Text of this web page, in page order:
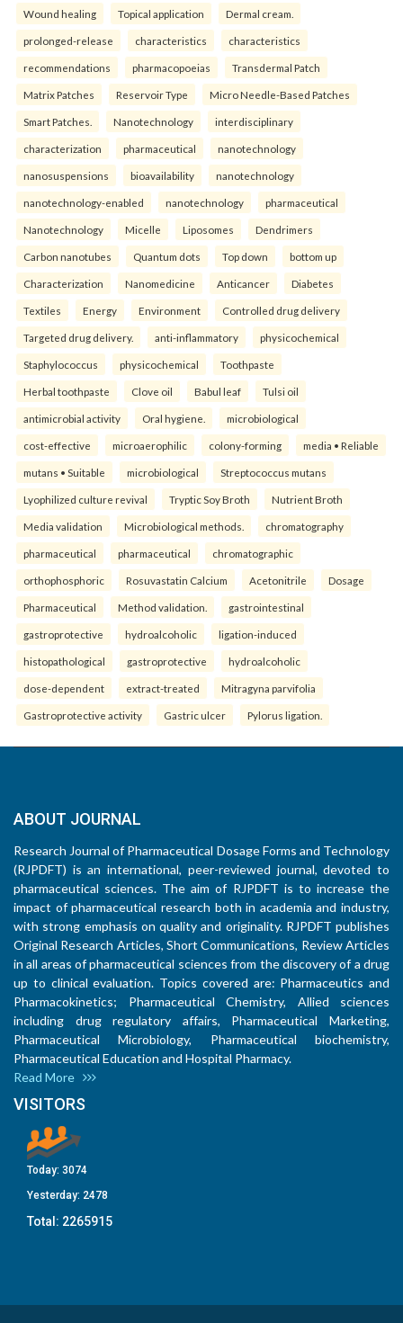
Wound healing Topical application Dermal cream.
prolonged-release characteristics characteristics
recommendations pharmacopoeias Transdermal Patch
Matrix Patches Reservoir Type Micro Needle-Based Patches
Smart Patches. Nanotechnology interdisciplinary
characterization pharmaceutical nanotechnology
nanosuspensions bioavailability nanotechnology
nanotechnology-enabled nanotechnology pharmaceutical
Nanotechnology Micelle Liposomes Dendrimers
Carbon nanotubes Quantum dots Top down bottom up
Characterization Nanomedicine Anticancer Diabetes
Textiles Energy Environment Controlled drug delivery
Targeted drug delivery. anti-inflammatory physicochemical
Staphylococcus physicochemical Toothpaste
Herbal toothpaste Clove oil Babul leaf Tulsi oil
antimicrobial activity Oral hygiene. microbiological
cost-effective microaerophilic colony-forming media • Reliable
mutans • Suitable microbiological Streptococcus mutans
Lyophilized culture revival Tryptic Soy Broth Nutrient Broth
Media validation Microbiological methods. chromatography
pharmaceutical pharmaceutical chromatographic
orthophosphoric Rosuvastatin Calcium Acetonitrile Dosage
Pharmaceutical Method validation. gastrointestinal
gastroprotective hydroalcoholic ligation-induced
histopathological gastroprotective hydroalcoholic
dose-dependent extract-treated Mitragyna parvifolia
Gastroprotective activity Gastric ulcer Pylorus ligation.
ABOUT JOURNAL
Research Journal of Pharmaceutical Dosage Forms and Technology
(RJPDFT) is an international, peer-reviewed journal, devoted to
pharmaceutical sciences. The aim of RJPDFT is to increase the
impact of pharmaceutical research both in academia and industry,
with strong emphasis on quality and originality. RJPDFT publishes
Original Research Articles, Short Communications, Review Articles
in all areas of pharmaceutical sciences from the discovery of a drug
up to clinical evaluation. Topics covered are: Pharmaceutics and
Pharmacokinetics; Pharmaceutical Chemistry, Allied sciences
including drug regulatory affairs, Pharmaceutical Marketing,
Pharmaceutical Microbiology, Pharmaceutical biochemistry,
Pharmaceutical Education and Hospital Pharmacy.
Read More
VISITORS
Today: 3074
Yesterday: 2478
Total: 2265915